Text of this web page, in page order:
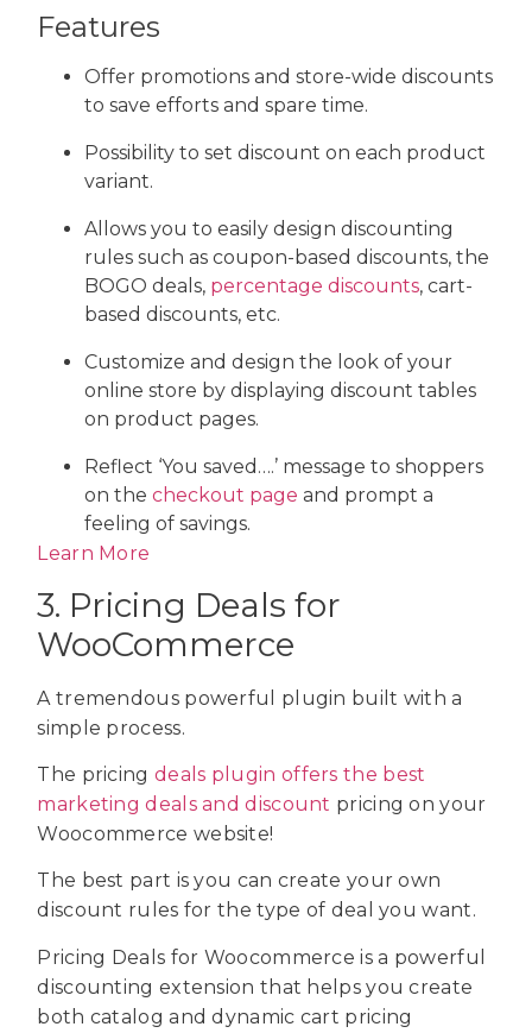
Features
Offer promotions and store-wide discounts
to save efforts and spare time.
Possibility to set discount on each product
variant.
Allows you to easily design discounting
rules such as coupon-based discounts, the
BOGO deals, percentage discounts, cart-
based discounts, etc.
Customize and design the look of your
online store by displaying discount tables
on product pages.
Reflect ‘You saved….’ message to shoppers
on thecheckout page and prompt a
feeling of savings.
Learn More
3. Pricing Deals for
WooCommerce
A tremendous powerful plugin built with a
simple process.
The pricing deals plugin offers the best
marketing deals and discount pricing on your
Woocommerce website!
The best part is you can create your own
discount rules for the type of deal you want.
Pricing Deals for Woocommerce is a powerful
discounting extension that helps you create
both catalog and dynamic cart pricing